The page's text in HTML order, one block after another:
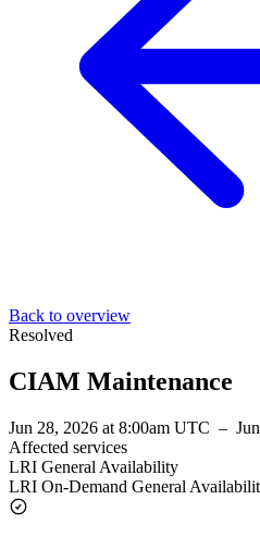
Back to overview
Resolved
CIAM Maintenance
Jun 28, 2026 at 8:00am UTC –
Affected services
LRI General Availability
LRI On-Demand General